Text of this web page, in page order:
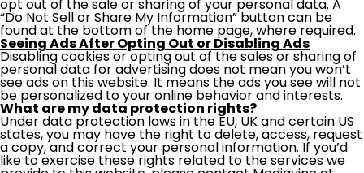
opt out of the sale or sharing of your personal data. A
“Do Not Sell or Share My Information” button can be
found at the bottom of the home page, where required.
Seeing Ads After Opting Out or Disabling Ads
Disabling cookies or opting out of the sales or sharing of
personal data for advertising does not mean you won’t
see ads on this website. It means the ads you see will not
be personalized to your online behavior and interests.
What are my data protection rights?
Under data protection laws in the EU, UK and certain US
states, you may have the right to delete, access, request
a copy, and correct your personal information. If you’d
like to exercise these rights related to the services we